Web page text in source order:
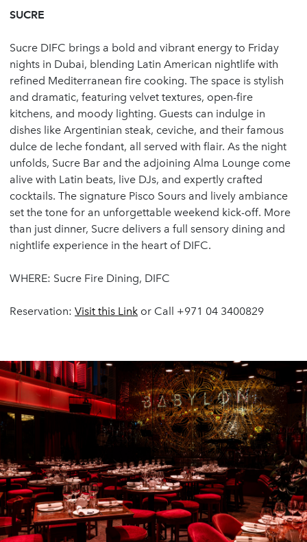
SUCRE
Sucre DIFC brings a bold and vibrant energy to Friday
nights in Dubai, blending Latin American nightlife with
refined Mediterranean fire cooking. The space is stylish
and dramatic, featuring velvet textures, open-fire
kitchens, and moody lighting. Guests can indulge in
dishes like Argentinian steak, ceviche, and their famous
dulce de leche fondant, all served with flair. As the night
unfolds, Sucre Bar and the adjoining Alma Lounge come
alive with Latin beats, live DJs, and expertly crafted
cocktails. The signature Pisco Sours and lively ambiance
set the tone for an unforgettable weekend kick-off. More
than just dinner, Sucre delivers a full sensory dining and
nightlife experience in the heart of DIFC.
WHERE: Sucre Fire Dining, DIFC
Reservation: Visit this Link or Call +971 04 3400829